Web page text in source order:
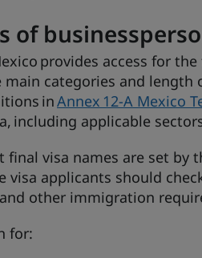
of
provides access for
categories and
inAnnex 12-A Mexico
including applicable
final visa names are set by
visa applicants should
other immigration
for: